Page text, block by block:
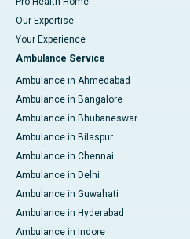
Our Expertise
Your Experience
Ambulance Service
Ambulance in Ahmedabad
Ambulance in Bangalore
Ambulance in Bhubaneswar
Ambulance in Bilaspur
Ambulance in Chennai
Ambulance in Delhi
Ambulance in Guwahati
Ambulance in Hyderabad
Ambulance in Indore